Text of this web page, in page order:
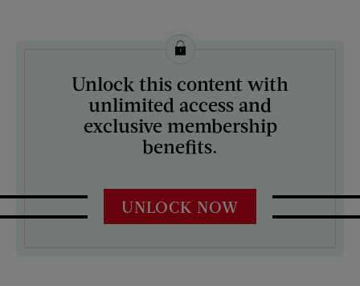
License this image from Curtis Licensing
ARTIST ON THE COVER:
Mock Up
Unlock this content with
unlimited access and
exclusive membership
benefits.
UNLOCK NOW